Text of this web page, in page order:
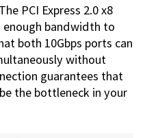
The PCI Express 2.0 x8
enough bandwidth to
both 10Gbps ports can
without
guarantees that
the bottleneck in your